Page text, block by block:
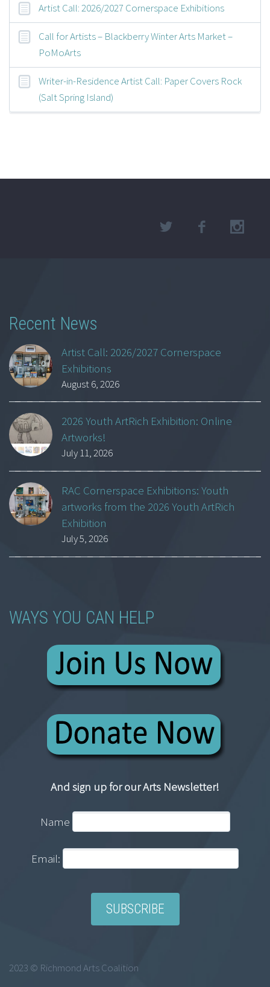
Artist Call: 2026/2027 Cornerspace Exhibitions
Call for Artists – Blackberry Winter Arts Market –
PoMoArts
Writer-in-Residence Artist Call: Paper Covers Rock
(Salt Spring Island)
Recent News
Artist Call: 2026/2027 Cornerspace
Exhibitions
August 6, 2026
2026 Youth ArtRich Exhibition: Online
Artworks!
July 11, 2026
RAC Cornerspace Exhibitions: Youth
artworks from the 2026 Youth ArtRich
Exhibition
July 5, 2026
WAYS YOU CAN HELP
And sign up for our Arts Newsletter!
Name
Email:
2023 © Richmond Arts Coalition